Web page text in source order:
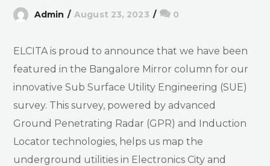
Admin August 23, 2023 0
ELCITA is proud to announce that we have been
featured in the Bangalore Mirror column for our
innovative Sub Surface Utility Engineering (SUE)
survey. This survey, powered by advanced
Ground Penetrating Radar (GPR) and Induction
Locator technologies, helps us map the
underground utilities in Electronics City and